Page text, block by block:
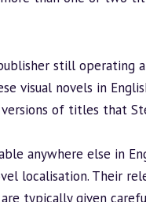
still operating
visual novels in
of titles that
anywhere else in
localisation. Their
typically given